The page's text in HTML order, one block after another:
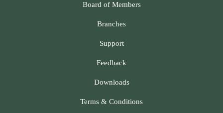
Board of Members
Branches
Support
Feedback
Downloads
Terms & Conditions